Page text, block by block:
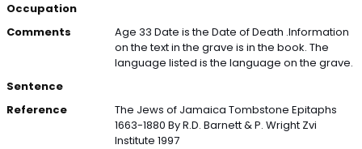
Occupation
Comments
Age 33 Date is the Date of Death .Information
on the text in the grave is in the book. The
language listed is the language on the grave.
Sentence
Reference
The Jews of Jamaica Tombstone Epitaphs
1663-1880 By R.D. Barnett & P. Wright Zvi
Institute 1997